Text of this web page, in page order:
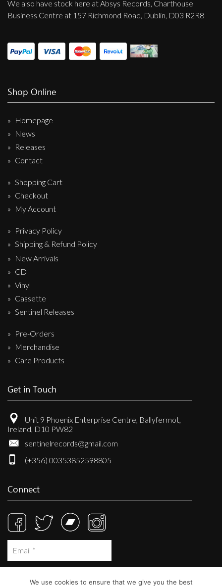
We also have stock here at Absys Records, Charthouse
Business Centre at 157 Richmond Road, Dublin, D03 R2R8
Shop Online
Homepage
News
Releases
Contact
Shopping Cart
Checkout
My Account
Privacy Policy
Shipping & Refund Policy
New Arrivals
CD
Vinyl
Cassette
Sentinel Releases
Pre-Orders
Merchandise
Care Products
Get in Touch
Unit 9 Phoenix Enterprise Centre, Ballyfermot,
Ireland, D10 PW82
sentinelrecords@gmail.com
(+356) 00353852598805
Connect
We use cookies to ensure that we give you the best